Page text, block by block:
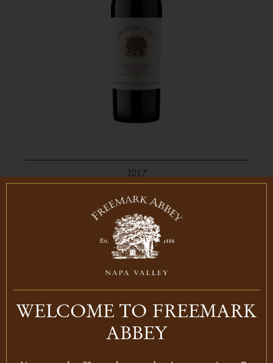
2017
MERLOT
Merlot Napa Valley
LEARN MORE
WELCOME TO FREEMARK
ABBEY